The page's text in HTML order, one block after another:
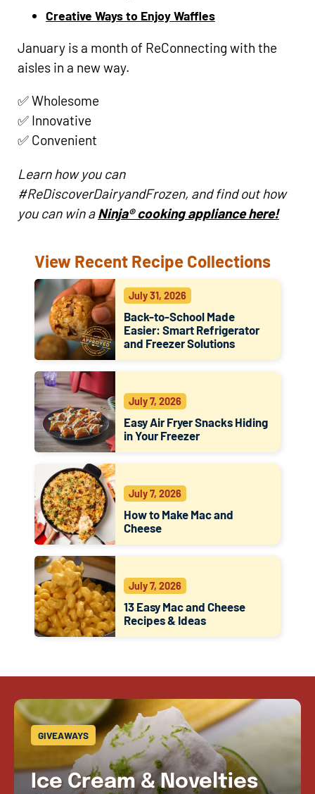
Creative Ways to Enjoy Waffles
January is a month of ReConnecting with the
aisles in a new way.
✅ Wholesome
✅ Innovative
✅ Convenient
Learn how you can
#ReDiscoverDairyandFrozen, and find out how
you can win aNinja® cooking appliance here!
View Recent Recipe Collections
July 31, 2026
Back-to-School Made
Easier: Smart Refrigerator
and Freezer Solutions
July 7, 2026
Easy Air Fryer Snacks Hiding
in Your Freezer
July 7, 2026
How to Make Mac and
Cheese
July 7, 2026
13 Easy Mac and Cheese
Recipes & Ideas
GIVEAWAYS
Ice Cream & Novelties